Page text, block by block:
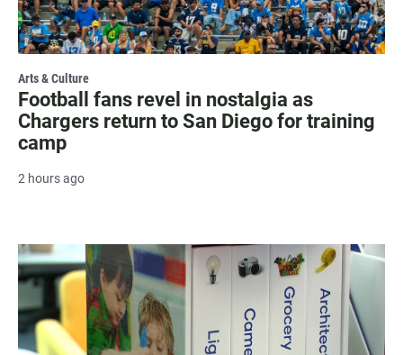
Arts & Culture
Football fans revel in nostalgia as
Chargers return to San Diego for training
camp
2 hours ago